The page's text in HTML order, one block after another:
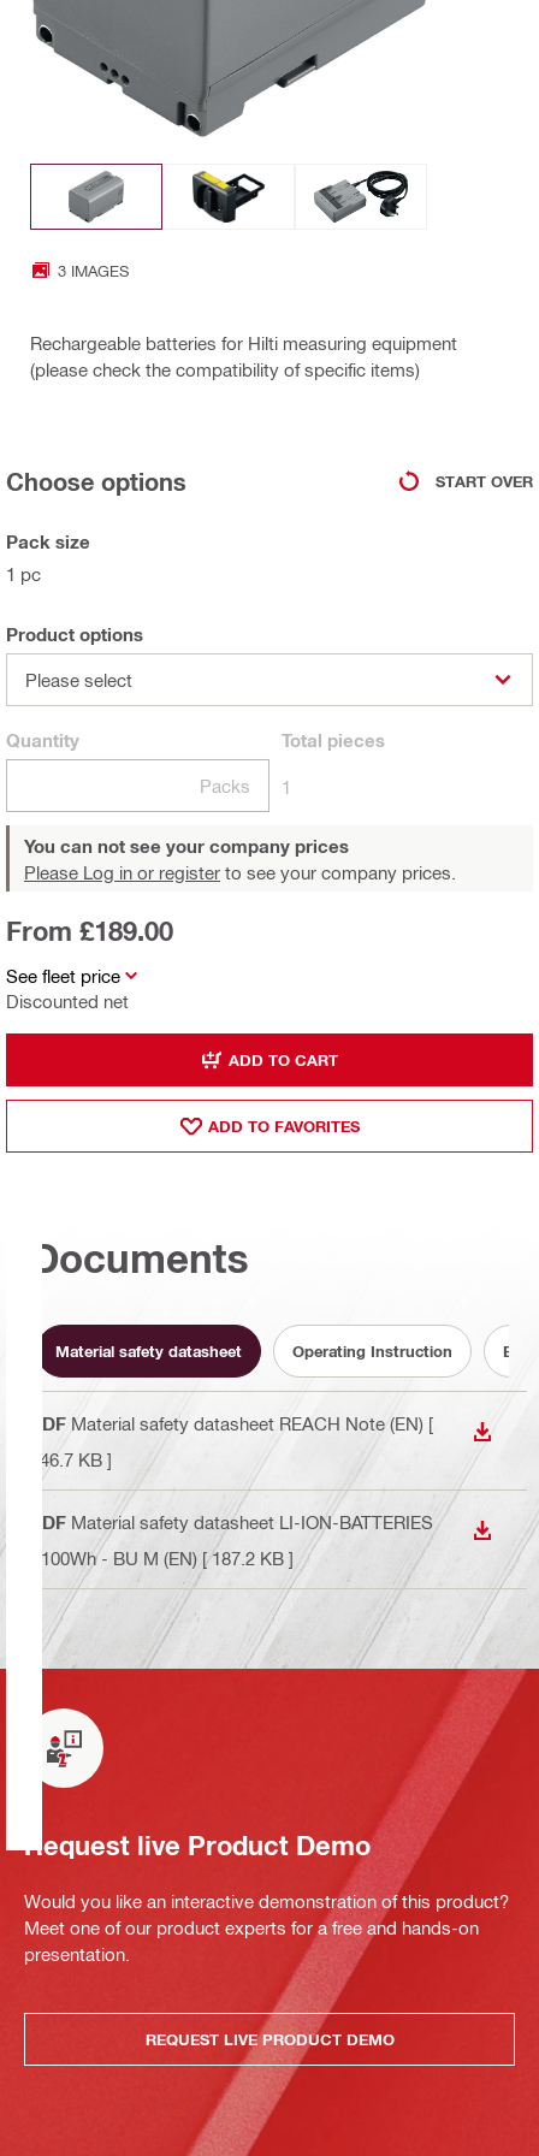
3 IMAGES
Rechargeable batteries for Hilti measuring equipment
(please check the compatibility of specific items)
Choose options START OVER
Pack size
1 pc
Product options
Please select
Quantity
Packs
Total pieces
1
You can not see your company prices
Please Log in or register to see your company prices.
See fleet price
Discounted net
From £189.00
ADD TO CART
ADD TO FAVORITES
Documents
Material safety datasheet Operating Instruction
PDF Material safety datasheet REACH Note (EN) [
146.7 KB ]
PDF Material safety datasheet LI-ION-BATTERIES
<100Wh - BU M (EN) [ 187.2 KB ]
Request live Product Demo
Would you like an interactive demonstration of this product?
Meet one of our product experts for a free and hands-on
presentation.
REQUEST LIVE PRODUCT DEMO